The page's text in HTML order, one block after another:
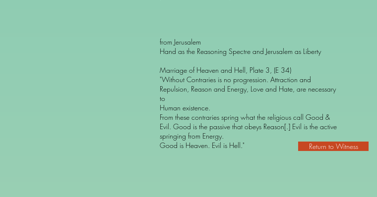
from Jerusalem
Hand as the Reasoning Spectre and Jerusalem as Liberty
Marriage of Heaven and Hell, Plate 3, (E 34)
"Without Contraries is no progression. Attraction and
Repulsion, Reason and Energy, Love and Hate, are necessary
to
Human existence.
From these contraries spring what the religious call Good &
Evil. Good is the passive that obeys Reason[.] Evil is the active
springing from Energy.
Good is Heaven. Evil is Hell."
Return to Witness